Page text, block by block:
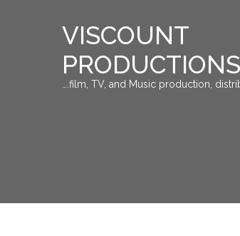
VISCOUNT
….film, TV, and Music production,